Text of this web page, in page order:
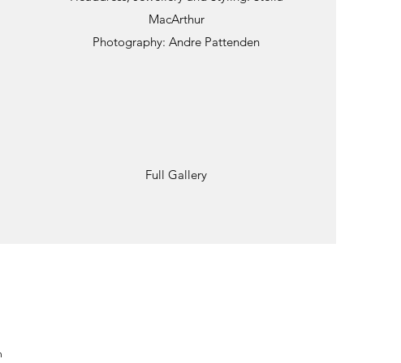
MacArthur
Photography: Andre Pattenden
Full Gallery